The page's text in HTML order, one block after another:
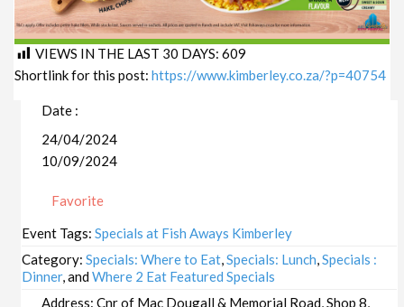
VIEWS IN THE LAST 30 DAYS: 609
Shortlink for this post: https://www.kimberley.co.za/?p=40754
Date :
24/04/2024
10/09/2024
Favorite
Event Tags:Specials at Fish Aways Kimberley
Category:Specials: Where to Eat,Specials: Lunch,Specials :
Dinner, andWhere 2 Eat Featured Specials
Address:Cnr of Mac Dougall & Memorial Road, Shop 8,